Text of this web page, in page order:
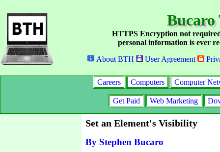
Bucaro
HTTPS Encryption not
personal information is ever
About BTH
User Agreement
Careers Computers Computer
Get Paid Web Marketing
Set an Element's Visibility
By Stephen Bucaro